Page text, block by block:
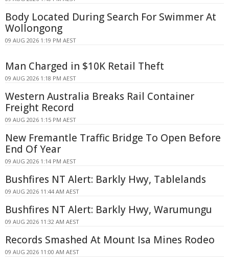
Body Located During Search For Swimmer At
Wollongong
09 AUG 2026 1:19 PM AEST
Man Charged in $10K Retail Theft
09 AUG 2026 1:18 PM AEST
Western Australia Breaks Rail Container
Freight Record
09 AUG 2026 1:15 PM AEST
New Fremantle Traffic Bridge To Open Before
End Of Year
09 AUG 2026 1:14 PM AEST
Bushfires NT Alert: Barkly Hwy, Tablelands
09 AUG 2026 11:44 AM AEST
Bushfires NT Alert: Barkly Hwy, Warumungu
09 AUG 2026 11:32 AM AEST
Records Smashed At Mount Isa Mines Rodeo
09 AUG 2026 11:00 AM AEST